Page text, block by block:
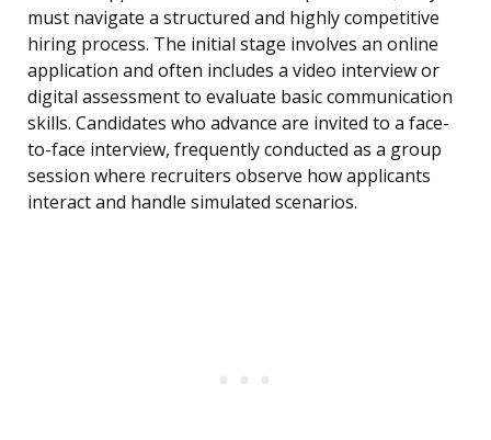
must navigate a structured and highly competitive
hiring process. The initial stage involves an online
application and often includes a video interview or
digital assessment to evaluate basic communication
skills. Candidates who advance are invited to a face-
to-face interview, frequently conducted as a group
session where recruiters observe how applicants
interact and handle simulated scenarios.